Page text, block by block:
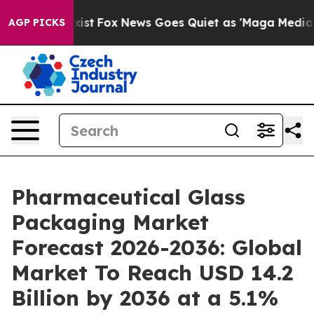
AGP PICKS
Exist Fox News Goes Quiet as 'Maga Media
Pharmaceutical Glass
Packaging Market
Forecast 2026-2036: Global
Market To Reach USD 14.2
Billion by 2036 at a 5.1%